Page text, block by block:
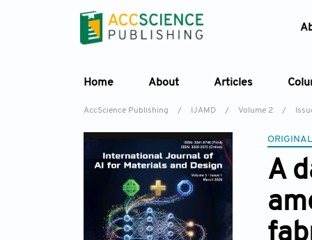
Home About Articles
AccScience Publishing / IJAMD / Volume 2 /
A